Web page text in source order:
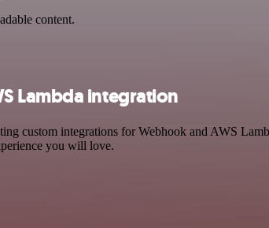
content.
Lambda integration
custom integrations for Webhook and AWS
you will love.